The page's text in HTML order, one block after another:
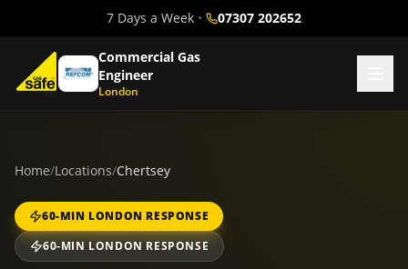
7 Days a Week • 07307 202652
Commercial Gas
Engineer
London
Home/Locations/Chertsey
60-MIN LONDON RESPONSE
60-MIN LONDON RESPONSE